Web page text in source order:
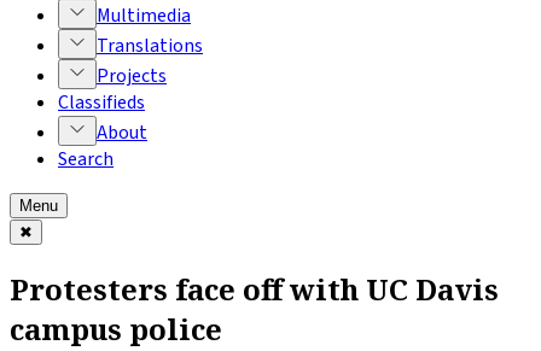
Multimedia
Translations
Projects
Classifieds
About
Search
Menu
✖
Protesters face off with UC Davis
campus police